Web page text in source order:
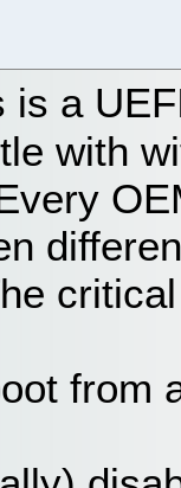
is a
with
from